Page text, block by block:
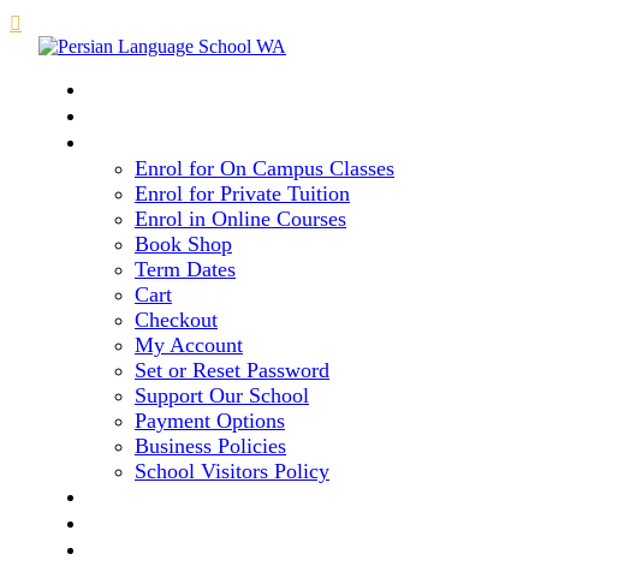

Enrol for On Campus Classes
Enrol for Private Tuition
Enrol in Online Courses
Book Shop
Term Dates
Cart
Checkout
My Account
Set or Reset Password
Support Our School
Payment Options
Business Policies
School Visitors Policy